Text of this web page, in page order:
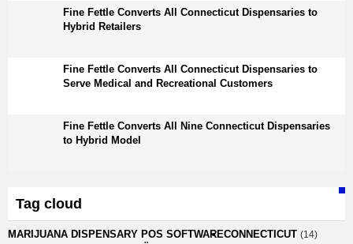
Fine Fettle Converts All Connecticut Dispensaries to
Hybrid Retailers
Fine Fettle Converts All Connecticut Dispensaries to
Serve Medical and Recreational Customers
Fine Fettle Converts All Nine Connecticut Dispensaries
to Hybrid Model
Tag cloud
MARIJUANA DISPENSARY POS SOFTWARECONNECTICUT (14)